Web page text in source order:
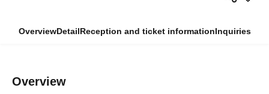
OverviewDetailReception and ticket informationInquiries
Overview